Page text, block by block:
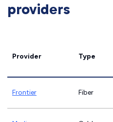
providers
Provider Type
Frontier Fiber